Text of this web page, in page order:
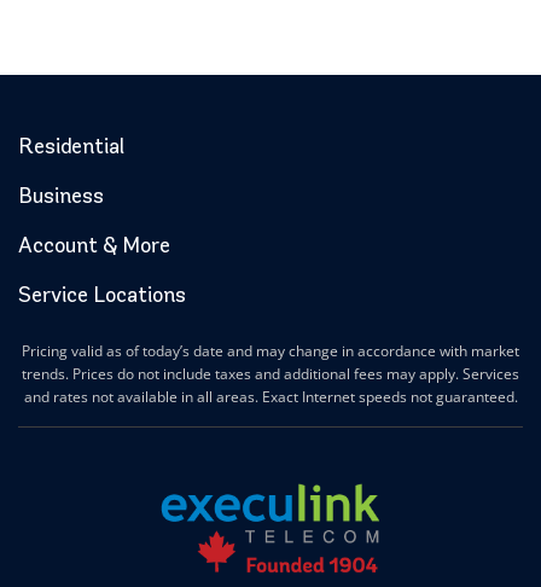
Residential
Business
Account & More
Service Locations
Pricing valid as of today’s date and may change in accordance with market
trends. Prices do not include taxes and additional fees may apply. Services
and rates not available in all areas. Exact Internet speeds not guaranteed.